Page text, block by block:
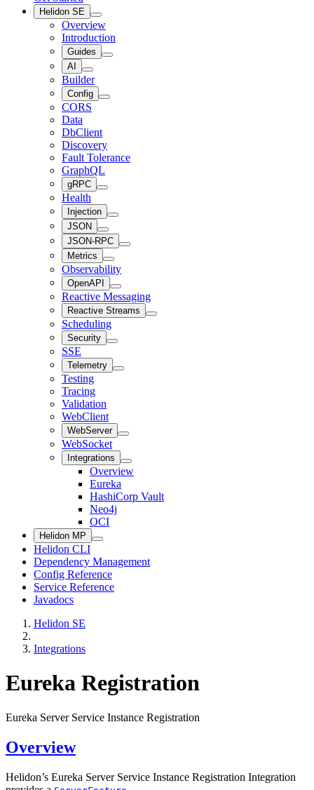
Helidon SE
Overview
Introduction
Guides
AI
Builder
Config
CORS
Data
DbClient
Discovery
Fault Tolerance
GraphQL
gRPC
Health
Injection
JSON
JSON-RPC
Metrics
Observability
OpenAPI
Reactive Messaging
Reactive Streams
Scheduling
Security
SSE
Telemetry
Testing
Tracing
Validation
WebClient
WebServer
WebSocket
Integrations
Overview
Eureka
HashiCorp Vault
Neo4j
OCI
Helidon MP
Helidon CLI
Dependency Management
Config Reference
Service Reference
Javadocs
Helidon SE
Integrations
Eureka Registration
Eureka Server Service Instance Registration
Overview
Helidon’s Eureka Server Service Instance Registration Integration